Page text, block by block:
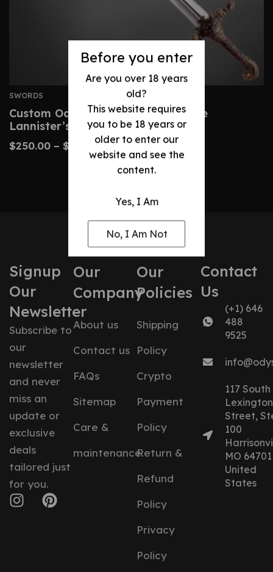
Before you enter
Are you over 18 years
old?
This website requires
you to be 18 years or
older to enter our
website and see the
content.
Yes, I Am
No, I Am Not
SWORDS
Custom Oathkeeper Sword – Jaime
Lannister’s Gift Replica
$250.00 – $ 480.00
Signup
Our
Newsletter
Subscribe to
our
newsletter
and never
miss an
update or
exclusive
deals
tailored just
for you.
Our
Company
About us
Contact us
FAQs
Sitemap
Care &
maintenance
Our
Policies
Shipping
Policy
Crypto
Payment
Policy
Return &
Refund
Policy
Privacy
Policy
Contact
Us
(+1) 646
488
9525
117 South
Lexington
Street,
100
MO 64701
United
States